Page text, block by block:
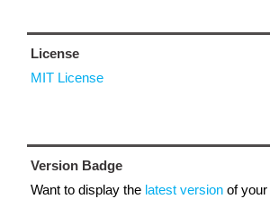
License
MIT License
Version Badge
Want to display the latest version of